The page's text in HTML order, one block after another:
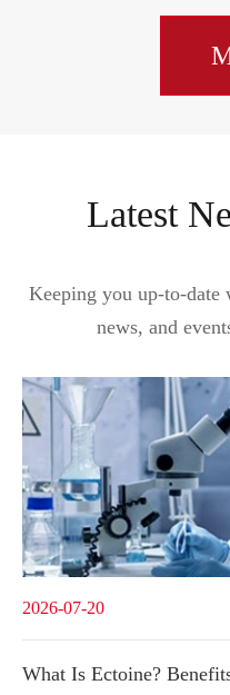
Latest
Keeping you up-to-
news, and
2026-07-20
What Is Ectoine?